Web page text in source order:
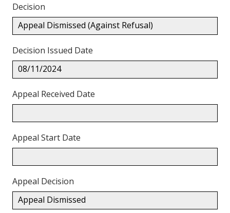
Decision
Appeal Dismissed (Against Refusal)
Decision Issued Date
08/11/2024
Appeal Received Date
Appeal Start Date
Appeal Decision
Appeal Dismissed